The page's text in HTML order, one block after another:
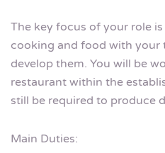
The key focus of your role
cooking and food with your
develop them. You will be
restaurant within the
still be required to produce
Main Duties: